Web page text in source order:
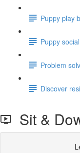
Puppy play
Puppy
Problem
Discover
Sit &